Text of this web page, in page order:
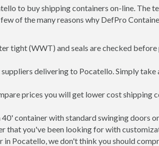
to buy shipping containers on-line. The
of the many reasons why DefPro
tight (WWT) and seals are checked
delivering to Pocatello. Simply
prices you will get lower cost shipping
container with standard swinging doors
that you've been looking for with
Pocatello, we don't think you should